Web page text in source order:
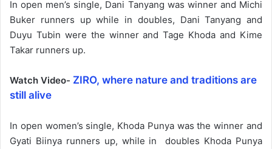
In open men’s single, Dani Tanyang was winner and Michi
Buker runners up while in doubles, Dani Tanyang and
Duyu Tubin were the winner and Tage Khoda and Kime
Takar runners up.
Watch Video- ZIRO, where nature and traditions are
still alive
In open women’s single, Khoda Punya was the winner and
Gyati Biinya runners up, while in doubles Khoda Punya